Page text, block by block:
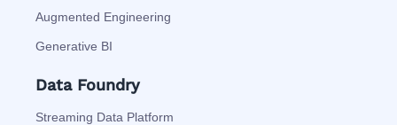
Augmented Engineering
Generative BI
Data Foundry
Streaming Data Platform